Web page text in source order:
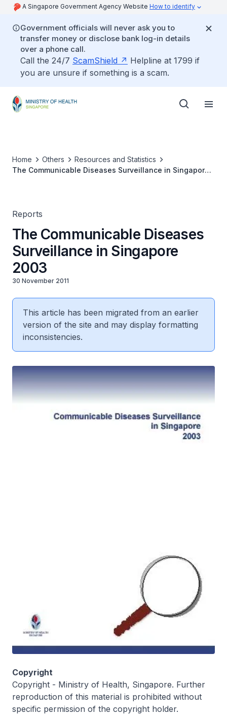
A Singapore Government Agency Website How to identify
Government officials will never ask you to
transfer money or disclose bank log-in details
over a phone call.
Call the 24/7 ScamShield
Helpline at 1799 if
you are unsure if something is a scam.
Home Others
Resources and Statistics
The Communicable Diseases Surveillance in Singapore
Reports
The Communicable Diseases
Surveillance in Singapore
2003
30 November 2011
This article has been migrated from an earlier
version of the site and may display formatting
inconsistencies.
Copyright
Copyright - Ministry of Health, Singapore. Further
reproduction of this material is prohibited without
specific permission of the copyright holder.